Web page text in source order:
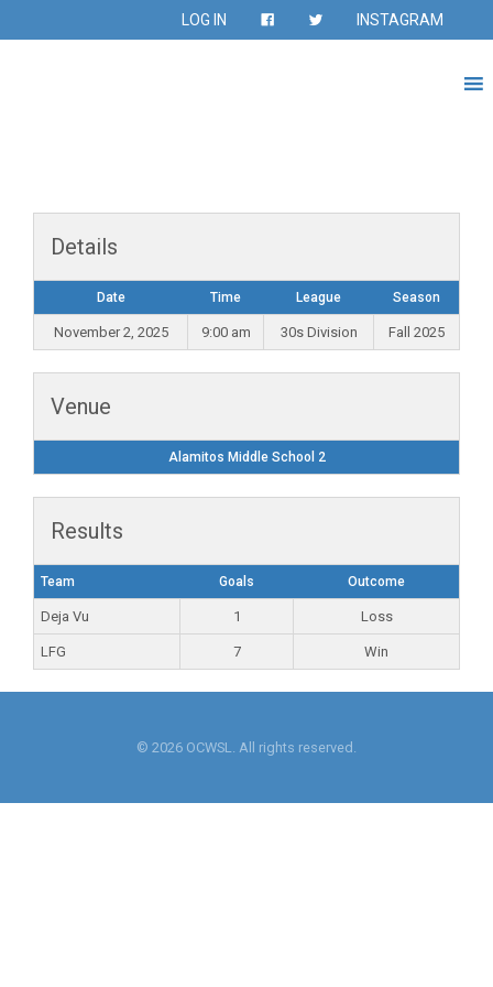
LOG IN INSTAGRAM
Details
Date Time League Season
November 2, 2025 9:00 am 30s Division Fall 2025
Venue
Alamitos Middle School 2
Results
Team Goals Outcome
Deja Vu 1 Loss
LFG 7 Win
© 2026 OCWSL. All rights reserved.